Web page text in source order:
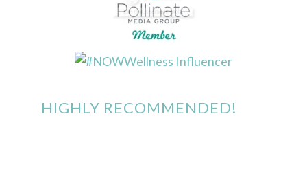
HIGHLY RECOMMENDED!